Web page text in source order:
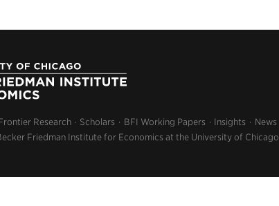
Research Scholars BFI Working Papers Insights News
Friedman Institute for Economics at the University of Chicago